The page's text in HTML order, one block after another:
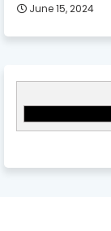
June 15, 2024